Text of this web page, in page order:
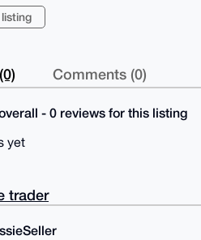
Comments (0)
- 0 reviews for this listing
yet
trader